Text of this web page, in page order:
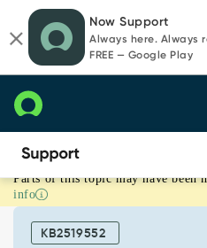
page
content
chat
Now Support
Always here. Always
FREE — Google Play
Understanding
Data
Scripts
Parts of this topic may have been
info
KB2519552